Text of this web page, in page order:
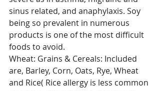
sinus related, and anaphylaxis. Soy
being so prevalent in numerous
products is one of the most difficult
foods to avoid.
Wheat: Grains & Cereals: Included
are, Barley, Corn, Oats, Rye, Wheat
and Rice( Rice allergy is less common